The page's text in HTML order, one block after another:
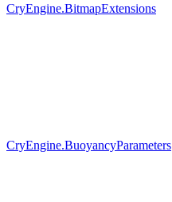
CryEngine.BitmapExtensions
CryEngine.BuoyancyParameters